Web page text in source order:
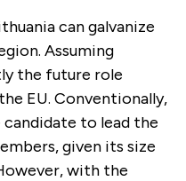
can galvanize
Assuming
the future role
EU. Conventionally,
candidate to lead the
given its size
with the